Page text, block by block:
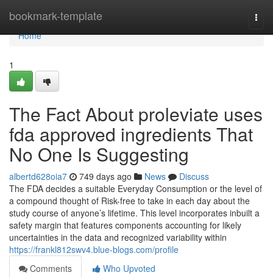
bookmark-template
Home
Home
1
The Fact About proleviate uses
fda approved ingredients That
No One Is Suggesting
albertd628oia7 749 days ago News
Discuss
The FDA decides a suitable Everyday Consumption or the level of
a compound thought of Risk-free to take in each day about the
study course of anyone’s lifetime. This level incorporates inbuilt a
safety margin that features components accounting for likely
uncertainties in the data and recognized variability within
https://frankl812swv4.blue-blogs.com/profile
Comments
Who Upvoted